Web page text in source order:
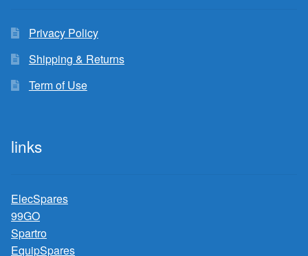
Privacy Policy
Shipping & Returns
Term of Use
links
ElecSpares
99GO
Spartro
EquipSpares